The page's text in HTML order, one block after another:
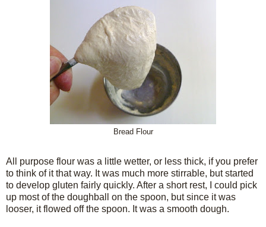
Bread Flour
All purpose flour was a little wetter, or less thick, if you prefer
to think of it that way. It was much more stirrable, but started
to develop gluten fairly quickly. After a short rest, I could pick
up most of the doughball on the spoon, but since it was
looser, it flowed off the spoon. It was a smooth dough.